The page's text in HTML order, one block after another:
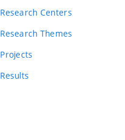
Research Centers
Research Themes
Projects
Results